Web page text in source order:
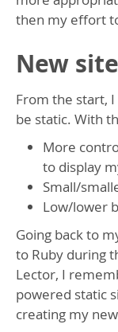
then my effort
New site
From the start,
be static. With
More
to display
Small/
Low/lower
Going back to
to Ruby during
Lector, I
powered static
creating my